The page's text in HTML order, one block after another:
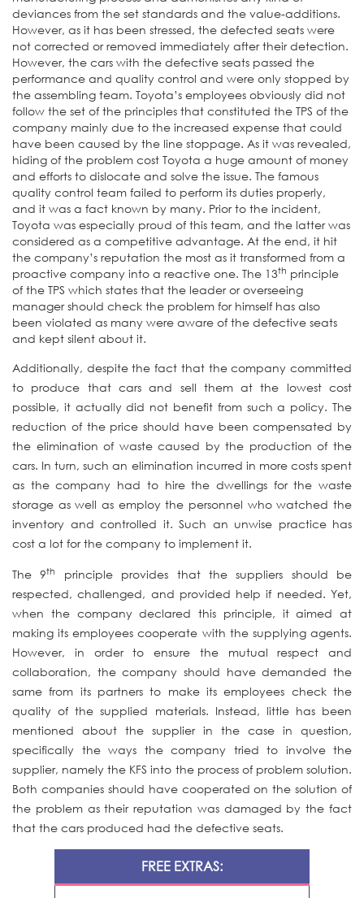
deviances from the set standards and the value-additions.
However, as it has been stressed, the defected seats were
not corrected or removed immediately after their detection.
However, the cars with the defective seats passed the
performance and quality control and were only stopped by
the assembling team. Toyota’s employees obviously did not
follow the set of the principles that constituted the TPS of the
company mainly due to the increased expense that could
have been caused by the line stoppage. As it was revealed,
hiding of the problem cost Toyota a huge amount of money
and efforts to dislocate and solve the issue. The famous
quality control team failed to perform its duties properly,
and it was a fact known by many. Prior to the incident,
Toyota was especially proud of this team, and the latter was
considered as a competitive advantage. At the end, it hit
the company’s reputation the most as it transformed from a
proactive company into a reactive one. The 13th principle
of the TPS which states that the leader or overseeing
manager should check the problem for himself has also
been violated as many were aware of the defective seats
and kept silent about it.
Additionally, despite the fact that the company committed
to produce that cars and sell them at the lowest cost
possible, it actually did not benefit from such a policy. The
reduction of the price should have been compensated by
the elimination of waste caused by the production of the
cars. In turn, such an elimination incurred in more costs spent
as the company had to hire the dwellings for the waste
storage as well as employ the personnel who watched the
inventory and controlled it. Such an unwise practice has
cost a lot for the company to implement it.
The 9th
principle provides that the suppliers should be
respected, challenged, and provided help if needed. Yet,
when the company declared this principle, it aimed at
making its employees cooperate with the supplying agents.
However, in order to ensure the mutual respect and
collaboration, the company should have demanded the
same from its partners to make its employees check the
quality of the supplied materials. Instead, little has been
mentioned about the supplier in the case in question,
specifically the ways the company tried to involve the
supplier, namely the KFS into the process of problem solution.
Both companies should have cooperated on the solution of
the problem as their reputation was damaged by the fact
that the cars produced had the defective seats.
FREE EXTRAS: